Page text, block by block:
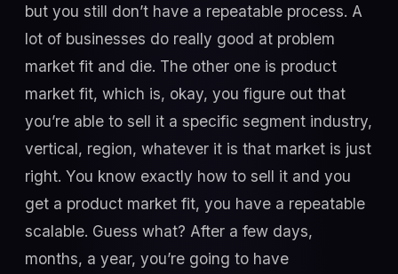
but you still don’t have a repeatable process. A
lot of businesses do really good at problem
market fit and die. The other one is product
market fit, which is, okay, you figure out that
you’re able to sell it a specific segment industry,
vertical, region, whatever it is that market is just
right. You know exactly how to sell it and you
get a product market fit, you have a repeatable
scalable. Guess what? After a few days,
months, a year, you’re going to have